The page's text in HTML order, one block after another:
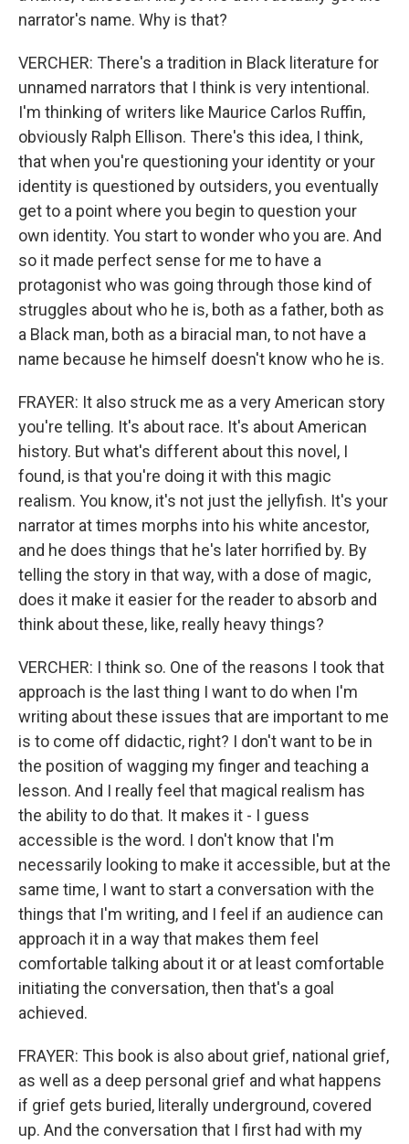
narrator's name. Why is that?
VERCHER: There's a tradition in Black literature for
unnamed narrators that I think is very intentional.
I'm thinking of writers like Maurice Carlos Ruffin,
obviously Ralph Ellison. There's this idea, I think,
that when you're questioning your identity or your
identity is questioned by outsiders, you eventually
get to a point where you begin to question your
own identity. You start to wonder who you are. And
so it made perfect sense for me to have a
protagonist who was going through those kind of
struggles about who he is, both as a father, both as
a Black man, both as a biracial man, to not have a
name because he himself doesn't know who he is.
FRAYER: It also struck me as a very American story
you're telling. It's about race. It's about American
history. But what's different about this novel, I
found, is that you're doing it with this magic
realism. You know, it's not just the jellyfish. It's your
narrator at times morphs into his white ancestor,
and he does things that he's later horrified by. By
telling the story in that way, with a dose of magic,
does it make it easier for the reader to absorb and
think about these, like, really heavy things?
VERCHER: I think so. One of the reasons I took that
approach is the last thing I want to do when I'm
writing about these issues that are important to me
is to come off didactic, right? I don't want to be in
the position of wagging my finger and teaching a
lesson. And I really feel that magical realism has
the ability to do that. It makes it - I guess
accessible is the word. I don't know that I'm
necessarily looking to make it accessible, but at the
same time, I want to start a conversation with the
things that I'm writing, and I feel if an audience can
approach it in a way that makes them feel
comfortable talking about it or at least comfortable
initiating the conversation, then that's a goal
achieved.
FRAYER: This book is also about grief, national grief,
as well as a deep personal grief and what happens
if grief gets buried, literally underground, covered
up. And the conversation that I first had with my